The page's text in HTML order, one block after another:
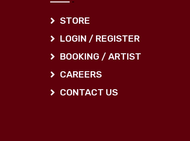
STORE
LOGIN / REGISTER
BOOKING / ARTIST
CAREERS
CONTACT US